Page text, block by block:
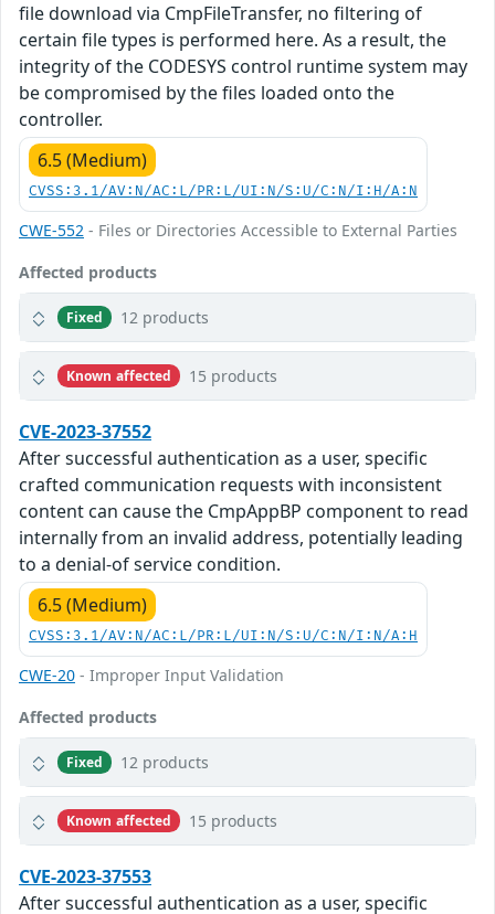
file download via CmpFileTransfer, no filtering of
certain file types is performed here. As a result, the
integrity of the CODESYS control runtime system may
be compromised by the files loaded onto the
controller.
6.5 (Medium)
CVSS:3.1/AV:N/AC:L/PR:L/UI:N/S:U/C:N/I:H/A:N
CWE-552 - Files or Directories Accessible to External Parties
Affected products
Fixed 12 products
Known affected 15 products
CVE-2023-37552
After successful authentication as a user, specific
crafted communication requests with inconsistent
content can cause the CmpAppBP component to read
internally from an invalid address, potentially leading
to a denial-of service condition.
6.5 (Medium)
CVSS:3.1/AV:N/AC:L/PR:L/UI:N/S:U/C:N/I:N/A:H
CWE-20 - Improper Input Validation
Affected products
Fixed 12 products
Known affected 15 products
CVE-2023-37553
After successful authentication as a user, specific